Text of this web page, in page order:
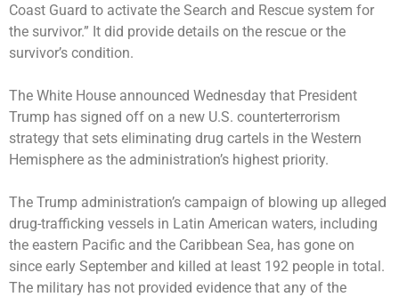
Coast Guard to activate the Search and Rescue system for
the survivor.” It did provide details on the rescue or the
survivor’s condition.
The White House announced Wednesday that President
Trump has signed off on a new U.S. counterterrorism
strategy that sets eliminating drug cartels in the Western
Hemisphere as the administration’s highest priority.
The Trump administration’s campaign of blowing up alleged
drug-trafficking vessels in Latin American waters, including
the eastern Pacific and the Caribbean Sea, has gone on
since early September and killed at least 192 people in total.
The military has not provided evidence that any of the